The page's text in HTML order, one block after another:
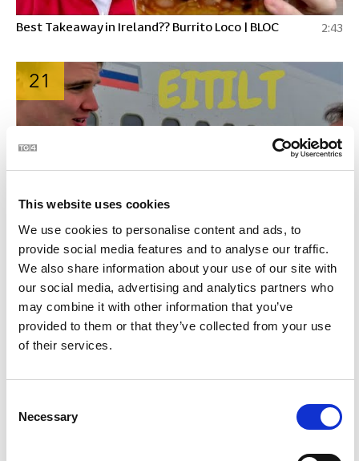
This website uses cookies
We use cookies to personalise content and ads, to
provide social media features and to analyse our traffic.
We also share information about your use of our site with
our social media, advertising and analytics partners who
may combine it with other information that you’ve
provided to them or that they’ve collected from your use
of their services.
Selection
Necessary
Best Takeaway in Ireland?? Burrito Loco | BLOC 2:43
21
Glamping in Boeing 767?! Eitleáin Co. Shligigh | BLOC 3:11
22